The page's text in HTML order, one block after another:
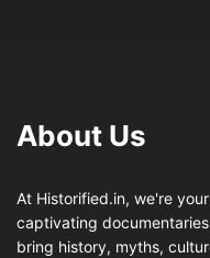
About Us
At Historified.in, we're
captivating
bring history, myths,